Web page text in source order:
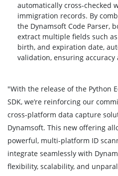
automatically cross-checked
immigration records. By
the Dynamsoft Code Parser,
extract multiple fields such
birth, and expiration date,
validation, ensuring accuracy
"With the release of the Python
SDK, we’re reinforcing our
cross-platform data capture
Dynamsoft. This new offering
powerful, multi-platform ID
integrate seamlessly with
flexibility, scalability, and